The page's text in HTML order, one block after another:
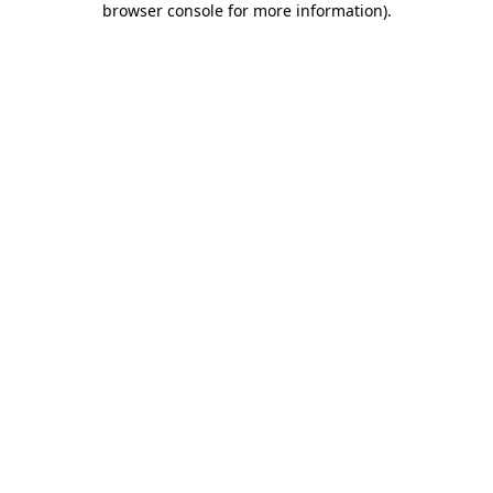
browser console for more information).